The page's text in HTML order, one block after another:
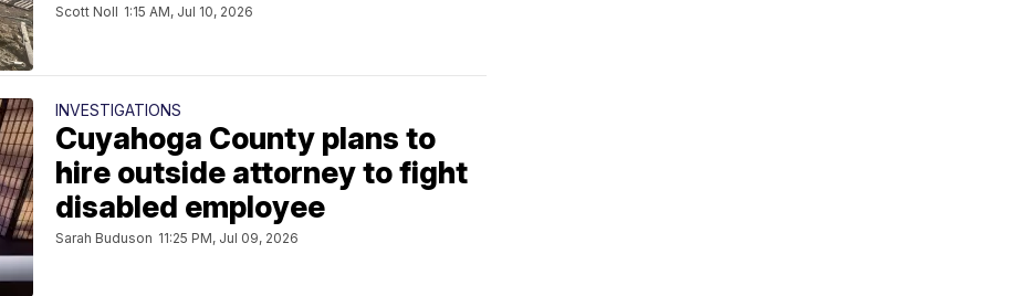
Scott Noll 1:15 AM, Jul 10, 2026
INVESTIGATIONS
Cuyahoga County plans to
hire outside attorney to fight
disabled employee
Sarah Buduson 11:25 PM, Jul 09, 2026